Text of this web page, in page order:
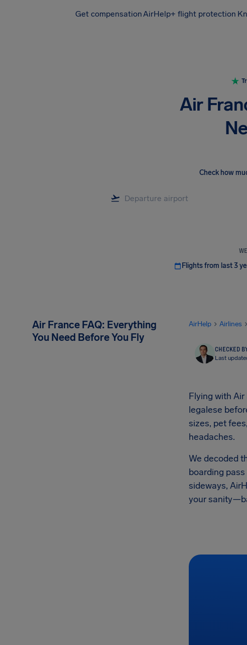
Get compensationAirHelp+ flight protection
Air
Check how
Flights from last 3
Air France FAQ: Everything
You Need Before You Fly
AirHelp Airlines
CHECKED
Last
Flying with
legalese
sizes, pet
headaches.
We decoded
boarding
sideways,
your